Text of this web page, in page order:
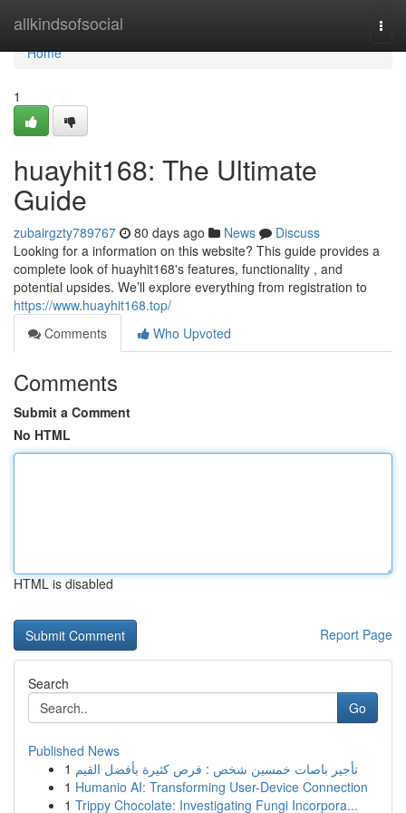
allkindsofsocial
Home
Home
1
huayhit168: The Ultimate
Guide
zubairgzty789767 80 days ago News
Discuss
Looking for a information on this website? This guide provides a
complete look of huayhit168's features, functionality , and
potential upsides. We’ll explore everything from registration to
https://www.huayhit168.top/
Comments
Who Upvoted
Comments
Submit a Comment
No HTML
HTML is disabled
Report Page
Search
Go
Published News
1 تأجير باصات خمسين شخص : فرص كثيرة بأفضل القيم
1 Humanio AI: Transforming User-Device Connection
1 Trippy Chocolate: Investigating Fungi Incorpora...